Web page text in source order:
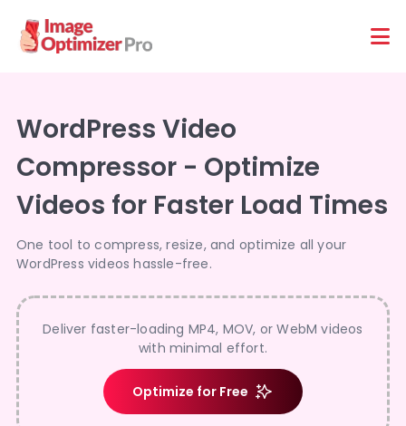
Features
WordPress Video
Compressor - Optimize
Videos for Faster Load Times
One tool to compress, resize, and optimize all your
WordPress videos hassle-free.
Deliver faster-loading MP4, MOV, or WebM videos
with minimal effort.
Optimize for Free